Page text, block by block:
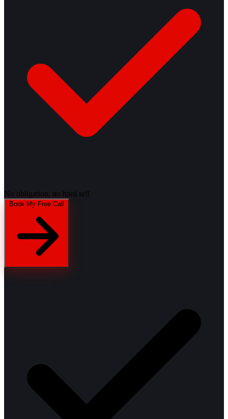
No obligation, no hard sell